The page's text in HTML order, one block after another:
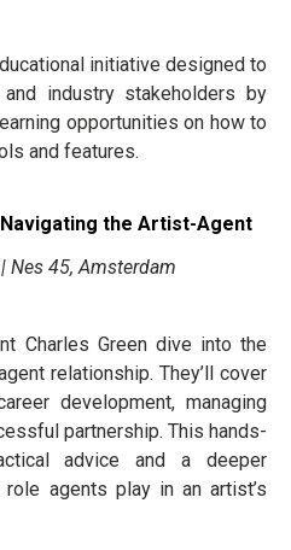
initiative designed to
industry stakeholders by
opportunities on how to
and features.
the Artist-Agent
Nes 45, Amsterdam
Charles Green dive into the
relationship. They’ll cover
development, managing
partnership. This hands-
advice and a deeper
agents play in an artist’s